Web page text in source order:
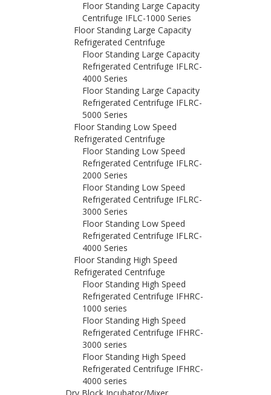
Floor Standing Large Capacity
Centrifuge IFLC-1000 Series
Floor Standing Large Capacity
Refrigerated Centrifuge
Floor Standing Large Capacity
Refrigerated Centrifuge IFLRC-
4000 Series
Floor Standing Large Capacity
Refrigerated Centrifuge IFLRC-
5000 Series
Floor Standing Low Speed
Refrigerated Centrifuge
Floor Standing Low Speed
Refrigerated Centrifuge IFLRC-
2000 Series
Floor Standing Low Speed
Refrigerated Centrifuge IFLRC-
3000 Series
Floor Standing Low Speed
Refrigerated Centrifuge IFLRC-
4000 Series
Floor Standing High Speed
Refrigerated Centrifuge
Floor Standing High Speed
Refrigerated Centrifuge IFHRC-
1000 series
Floor Standing High Speed
Refrigerated Centrifuge IFHRC-
3000 series
Floor Standing High Speed
Refrigerated Centrifuge IFHRC-
4000 series